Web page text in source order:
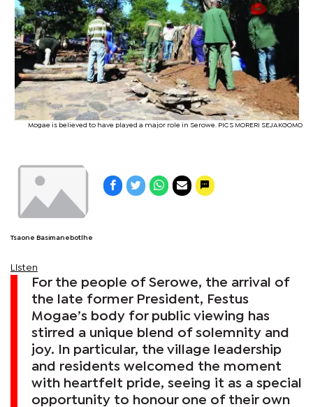
Mogae is believed to have played a major role in Serowe. PICS MORERI SEJAKGOMO
Tsaone Basimanebotlhe
Listen
For the people of Serowe, the arrival of
the late former President, Festus
Mogae’s body for public viewing has
stirred a unique blend of solemnity and
joy. In particular, the village leadership
and residents welcomed the moment
with heartfelt pride, seeing it as a special
opportunity to honour one of their own